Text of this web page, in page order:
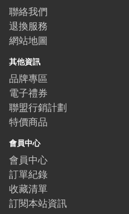
聯絡我們
退換服務
網站地圖
其他資訊
品牌專區
電子禮券
聯盟行銷計劃
特價商品
會員中心
會員中心
訂單紀錄
收藏清單
訂閱本站資訊